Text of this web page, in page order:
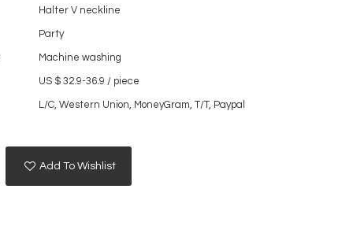
Halter V neckline
Party
Machine washing
US $ 32.9-36.9 / piece
L/C, Western Union, MoneyGram, T/T, Paypal
Add To Wishlist